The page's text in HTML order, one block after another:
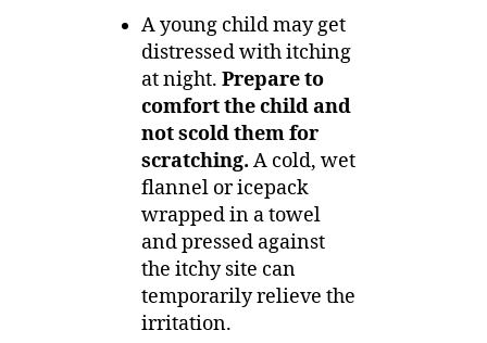
A young child may get
distressed with itching
at night. Prepare to
comfort the child and
not scold them for
scratching. A cold, wet
flannel or icepack
wrapped in a towel
and pressed against
the itchy site can
temporarily relieve the
irritation.